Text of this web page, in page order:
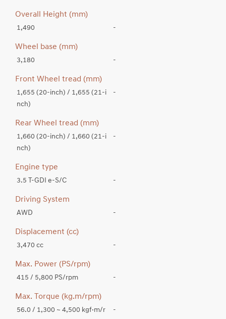
Overall Height (mm)
1,490 -
Wheel base (mm)
3,180 -
Front Wheel tread (mm)
1,655 (20-inch) / 1,655 (21-i
nch)
-
Rear Wheel tread (mm)
1,660 (20-inch) / 1,660 (21-i
nch)
-
Engine type
3.5 T-GDI e-S/C -
Driving System
AWD -
Displacement (cc)
3,470 cc -
Max. Power (PS/rpm)
415 / 5,800 PS/rpm -
Max. Torque (kg.m/rpm)
56.0 / 1,300 ~ 4,500 kgf·m/r
-